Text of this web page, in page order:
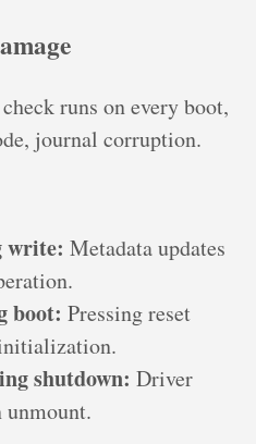
runs on every boot,
journal corruption.
write: Metadata updates
boot: Pressing reset
shutdown: Driver
unmount.